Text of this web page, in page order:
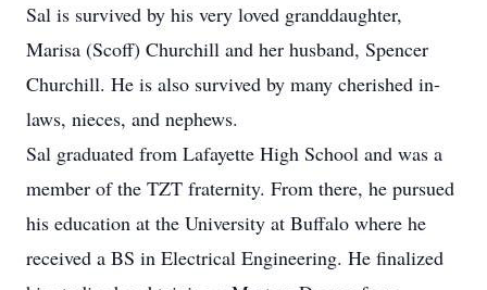
Sal is survived by his very loved granddaughter,
Marisa (Scoff) Churchill and her husband, Spencer
Churchill. He is also survived by many cherished in-
laws, nieces, and nephews.
Sal graduated from Lafayette High School and was a
member of the TZT fraternity. From there, he pursued
his education at the University at Buffalo where he
received a BS in Electrical Engineering. He finalized